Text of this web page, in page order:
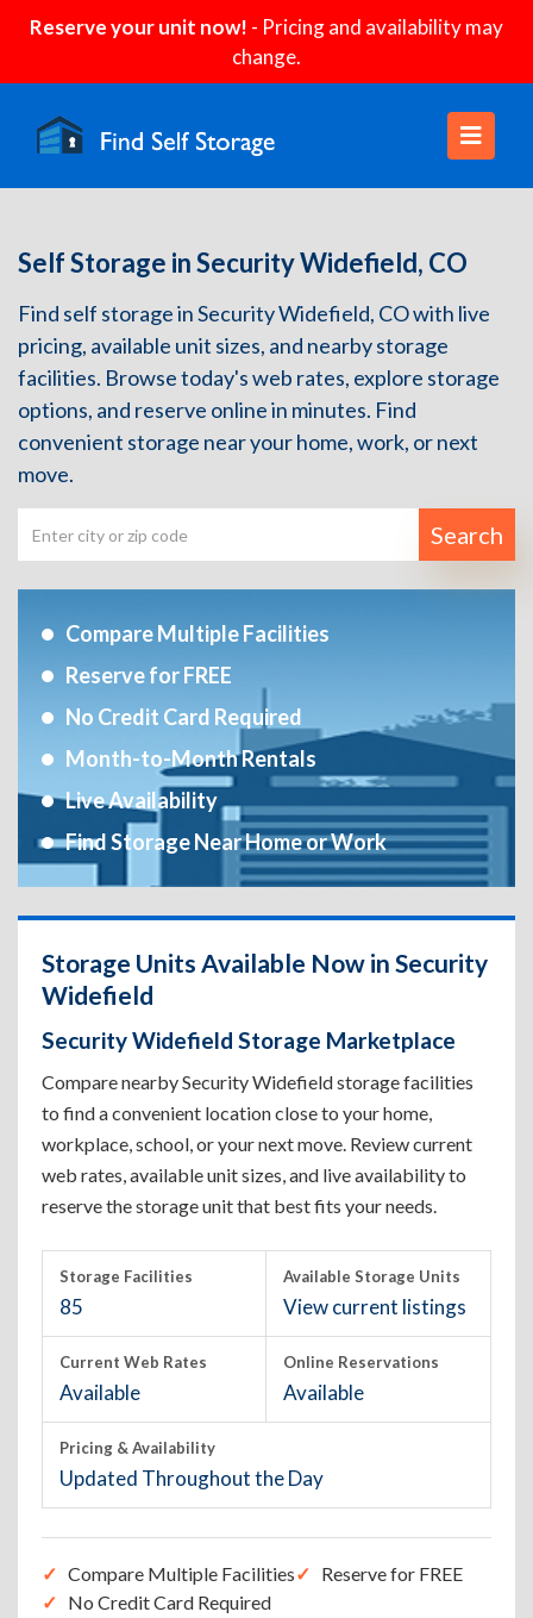
Reserve your unit now! - Pricing and availability may
change.
Self Storage in Security Widefield, CO
Find self storage in Security Widefield, CO with live
pricing, available unit sizes, and nearby storage
facilities. Browse today's web rates, explore storage
options, and reserve online in minutes. Find
convenient storage near your home, work, or next
move.
Search
Compare Multiple Facilities
Reserve for FREE
No Credit Card Required
Month-to-Month Rentals
Live Availability
Find Storage Near Home or Work
Storage Units Available Now in Security
Widefield
Security Widefield Storage Marketplace
Compare nearby Security Widefield storage facilities
to find a convenient location close to your home,
workplace, school, or your next move. Review current
web rates, available unit sizes, and live availability to
reserve the storage unit that best fits your needs.
Storage Facilities
85
Available Storage Units
View current listings
Current Web Rates
Available
Online Reservations
Available
Pricing & Availability
Updated Throughout the Day
Compare Multiple Facilities
Reserve for FREE
No Credit Card Required